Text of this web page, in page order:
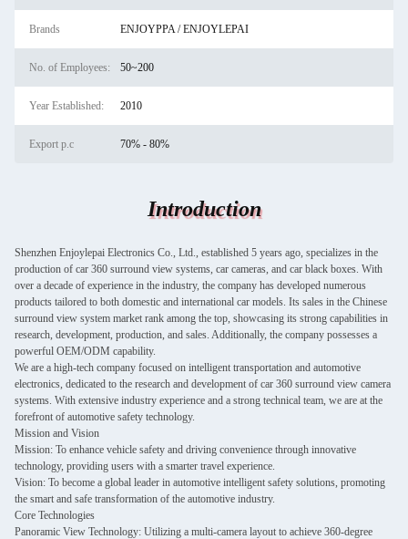
Brands ENJOYPPA / ENJOYLEPAI
No. of Employees: 50~200
Year Established: 2010
Export p.c 70% - 80%
Introduction
Shenzhen Enjoylepai Electronics Co., Ltd., established 5 years ago, specializes in the
production of car 360 surround view systems, car cameras, and car black boxes. With
over a decade of experience in the industry, the company has developed numerous
products tailored to both domestic and international car models. Its sales in the Chinese
surround view system market rank among the top, showcasing its strong capabilities in
research, development, production, and sales. Additionally, the company possesses a
powerful OEM/ODM capability.
We are a high-tech company focused on intelligent transportation and automotive
electronics, dedicated to the research and development of car 360 surround view camera
systems. With extensive industry experience and a strong technical team, we are at the
forefront of automotive safety technology.
Mission and Vision
Mission: To enhance vehicle safety and driving convenience through innovative
technology, providing users with a smarter travel experience.
Vision: To become a global leader in automotive intelligent safety solutions, promoting
the smart and safe transformation of the automotive industry.
Core Technologies
Panoramic View Technology: Utilizing a multi-camera layout to achieve 360-degree